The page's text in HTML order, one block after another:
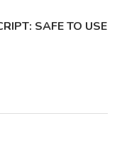
SAFE TO USE